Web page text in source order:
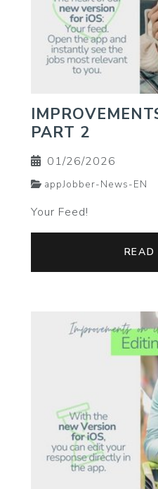
PART 2
01/26/2026
appJobber-News-EN
Your Feed!
READ